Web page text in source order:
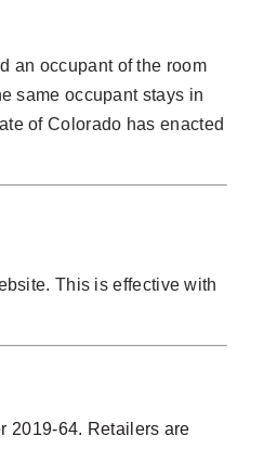
an occupant of the room
same occupant stays in
of Colorado has enacted
This is effective with
2019-64. Retailers are